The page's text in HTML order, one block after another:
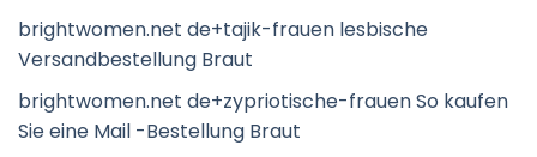
brightwomen.net de+tajik-frauen lesbische
Versandbestellung Braut
brightwomen.net de+zypriotische-frauen So kaufen
Sie eine Mail -Bestellung Braut